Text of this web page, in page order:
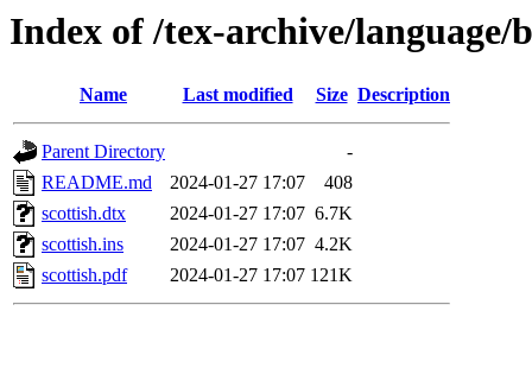
Index of /tex-archive/
Name Last modified Size Description
Parent Directory
-
README.md
2024-01-27 17:07
408
scottish.dtx
2024-01-27 17:07 6.7K
scottish.ins
2024-01-27 17:07 4.2K
scottish.pdf
2024-01-27 17:07 121K